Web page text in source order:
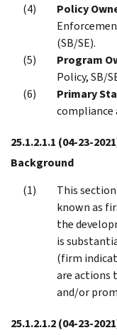
Policy
(SB/SE).
Program
Policy, SB/
Primary
compliance
25.1.2.1.1 (04-23-
Background
This
known as
the
is
(firm
are actions
and/or
25.1.2.1.2(04-23-